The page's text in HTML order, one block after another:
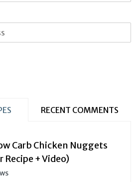
RECENT COMMENTS
Carb Chicken Nuggets
Recipe + Video)